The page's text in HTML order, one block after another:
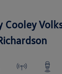
Cooley